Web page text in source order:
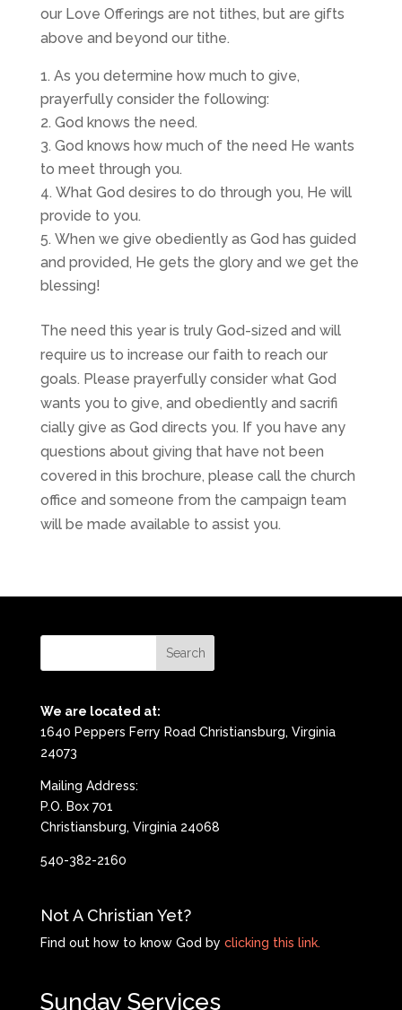
our Love Offerings are not tithes, but are gifts
above and beyond our tithe.
As you determine how much to give,
prayerfully consider the following:
God knows the need.
God knows how much of the need He wants
to meet through you.
What God desires to do through you, He will
provide to you.
When we give obediently as God has guided
and provided, He gets the glory and we get the
blessing!
The need this year is truly God-sized and will
require us to increase our faith to reach our
goals. Please prayerfully consider what God
wants you to give, and obediently and sacrifi
cially give as God directs you. If you have any
questions about giving that have not been
covered in this brochure, please call the church
office and someone from the campaign team
will be made available to assist you.
We are located at:
1640 Peppers Ferry Road Christiansburg, Virginia
24073
Mailing Address:
P.O. Box 701
Christiansburg, Virginia 24068
540-382-2160
Not A Christian Yet?
Find out how to know God by clicking this link.
Sunday Services